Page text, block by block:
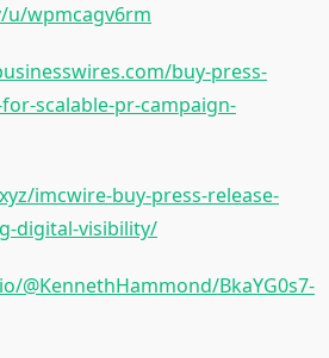
wpmcagv6rm
buy-press-
scalable-pr-campaign-
imcwire-buy-press-release-
digital-visibility/
@KennethHammond/BkaYG0s7-